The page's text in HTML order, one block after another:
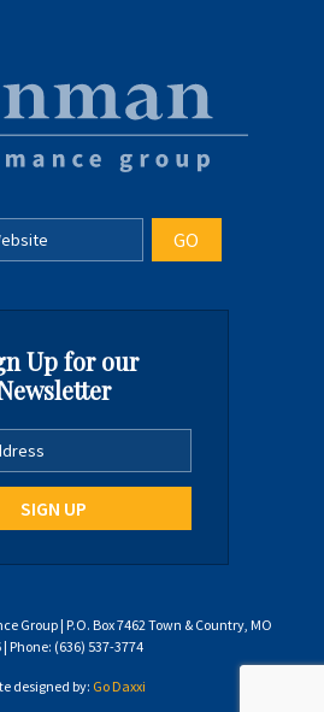
Up for our
Group | P.O. Box 7462 Town & Country, MO
| Phone: (636) 537-3774
designed by: Go Daxxi